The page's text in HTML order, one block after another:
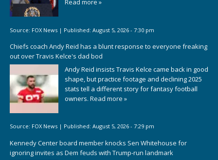
Read more »
Source: FOX News | Published: August 5, 2026 - 7:30 pm
Chiefs coach Andy Reid has a blunt response to everyone freaking
out over Travis Kelce's dad bod
Andy Reid insists Travis Kelce came back in good
shape, but practice footage and declining 2025
stats tell a different story for fantasy football
owners. Read more »
Source: FOX News | Published: August 5, 2026 - 7:29 pm
Kennedy Center board member knocks Sen Whitehouse for
ignoring invites as Dem feuds with Trump-run landmark